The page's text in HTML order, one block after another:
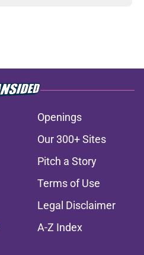
Openings
Our 300+ Sites
Pitch a Story
Terms of Use
Legal Disclaimer
A-Z Index